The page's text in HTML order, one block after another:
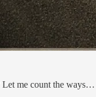
Let me count the ways…